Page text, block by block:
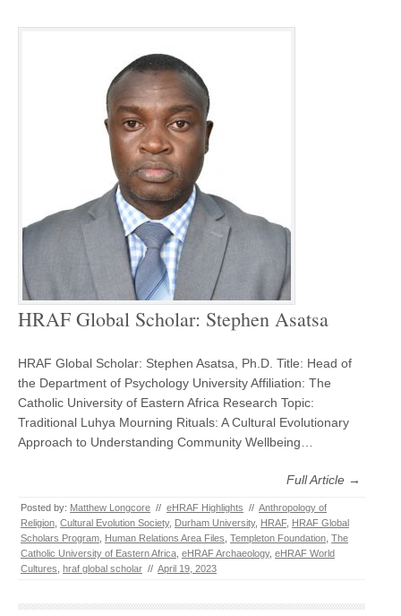
HRAF Global Scholar: Stephen Asatsa
HRAF Global Scholar: Stephen Asatsa, Ph.D. Title: Head of
the Department of Psychology University Affiliation: The
Catholic University of Eastern Africa Research Topic:
Traditional Luhya Mourning Rituals: A Cultural Evolutionary
Approach to Understanding Community Wellbeing…
Full Article →
Posted by: Matthew Longcore // eHRAF Highlights // Anthropology of
Religion Cultural Evolution Society, Durham University, HRAF, HRAF Global
Scholars Program Human Relations Area Files Templeton Foundation The
Catholic University of Eastern Africa eHRAF Archaeology, eHRAF World
Cultures hraf global scholar // April 19, 2023